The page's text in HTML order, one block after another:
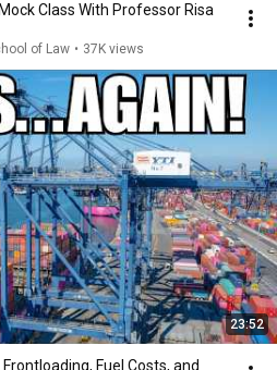
Class With Professor Risa
of Law • 37K views
23:52
Fuel Costs, and